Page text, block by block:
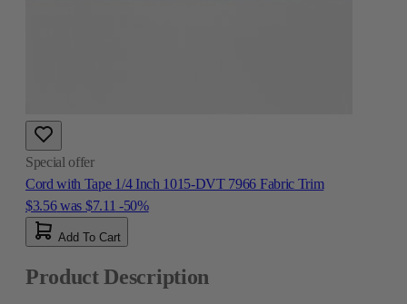
Special offer
Cord with Tape 1/4 Inch 1015-DVT 7966 Fabric Trim
$3.56 was $7.11 -50%
Add To Cart
Product Description